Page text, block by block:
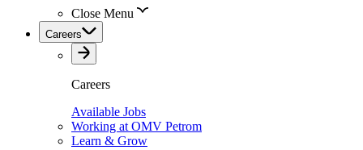
Close Menu
Careers
Careers
Available Jobs
Working at OMV Petrom
Learn & Grow